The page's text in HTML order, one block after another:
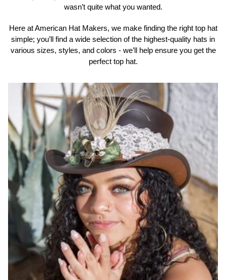
wasn’t quite what you wanted.
Here at American Hat Makers, we make finding the right top hat
simple; you’ll find a wide selection of the highest-quality hats in
various sizes, styles, and colors - we’ll help ensure you get the
perfect top hat.